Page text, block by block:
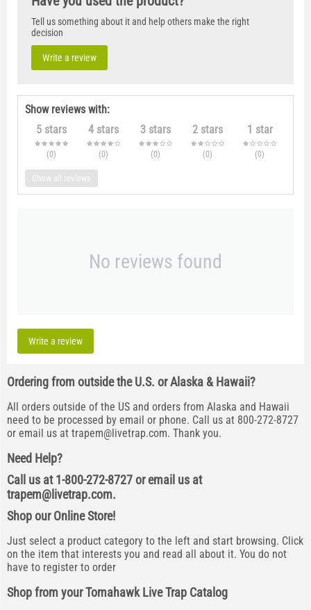
Tell us something about it and help others make the right
decision
Write a review
Show reviews with:
5 stars
(0)
4 stars
(0)
3 stars
(0)
2 stars
(0)
1 star
(0)
Show all reviews
No reviews found
Write a review
Ordering from outside the U.S. or Alaska & Hawaii?
All orders outside of the US and orders from Alaska and Hawaii
need to be processed by email or phone. Call us at 800-272-8727
or email us at trapem@livetrap.com. Thank you.
Need Help?
Call us at 1-800-272-8727 or email us at
trapem@livetrap.com.
Shop our Online Store!
Just select a product category to the left and start browsing. Click
on the item that interests you and read all about it. You do not
have to register to order
Shop from your Tomahawk Live Trap Catalog